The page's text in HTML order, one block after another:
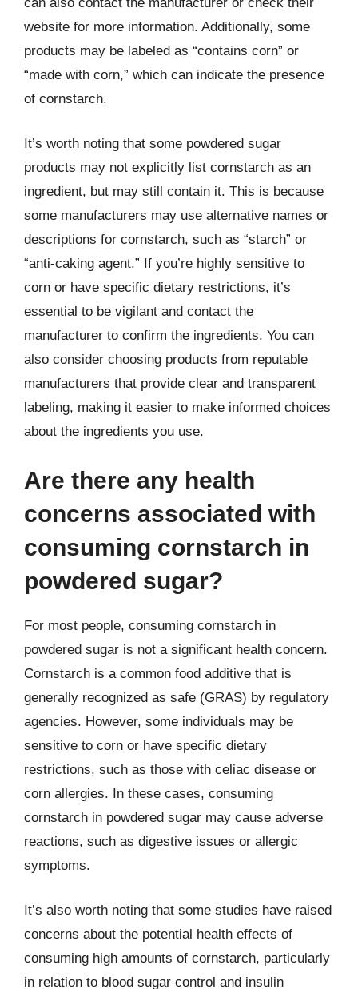
website for more information. Additionally, some
products may be labeled as “contains corn” or
“made with corn,” which can indicate the presence
of cornstarch.
It’s worth noting that some powdered sugar
products may not explicitly list cornstarch as an
ingredient, but may still contain it. This is because
some manufacturers may use alternative names or
descriptions for cornstarch, such as “starch” or
“anti-caking agent.” If you’re highly sensitive to
corn or have specific dietary restrictions, it’s
essential to be vigilant and contact the
manufacturer to confirm the ingredients. You can
also consider choosing products from reputable
manufacturers that provide clear and transparent
labeling, making it easier to make informed choices
about the ingredients you use.
Are there any health
concerns associated with
consuming cornstarch in
powdered sugar?
For most people, consuming cornstarch in
powdered sugar is not a significant health concern.
Cornstarch is a common food additive that is
generally recognized as safe (GRAS) by regulatory
agencies. However, some individuals may be
sensitive to corn or have specific dietary
restrictions, such as those with celiac disease or
corn allergies. In these cases, consuming
cornstarch in powdered sugar may cause adverse
reactions, such as digestive issues or allergic
symptoms.
It’s also worth noting that some studies have raised
concerns about the potential health effects of
consuming high amounts of cornstarch, particularly
in relation to blood sugar control and insulin